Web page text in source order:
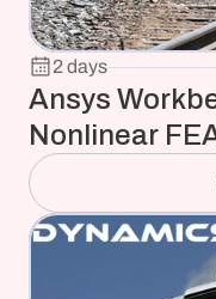
2 days
Ansys
Nonlinear